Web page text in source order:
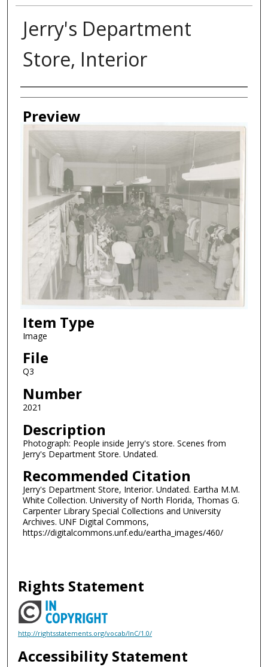
Jerry's Department
Store, Interior
Creator
Preview
Item Type
Image
File
Q3
Number
2021
Description
Photograph: People inside Jerry's store. Scenes from
Jerry's Department Store. Undated.
Recommended Citation
Jerry's Department Store, Interior. Undated. Eartha M.M.
White Collection. University of North Florida, Thomas G.
Carpenter Library Special Collections and University
Archives. UNF Digital Commons,
https://digitalcommons.unf.edu/eartha_images/460/
Rights Statement
http://rightsstatements.org/vocab/InC/1.0/
Accessibility Statement